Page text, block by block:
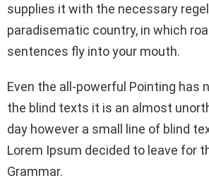
supplies it with the necessary
paradisematic country, in which
sentences fly into your mouth.
Even the all-powerful Pointing has
the blind texts it is an almost
day however a small line of blind
Lorem Ipsum decided to leave for
Grammar.